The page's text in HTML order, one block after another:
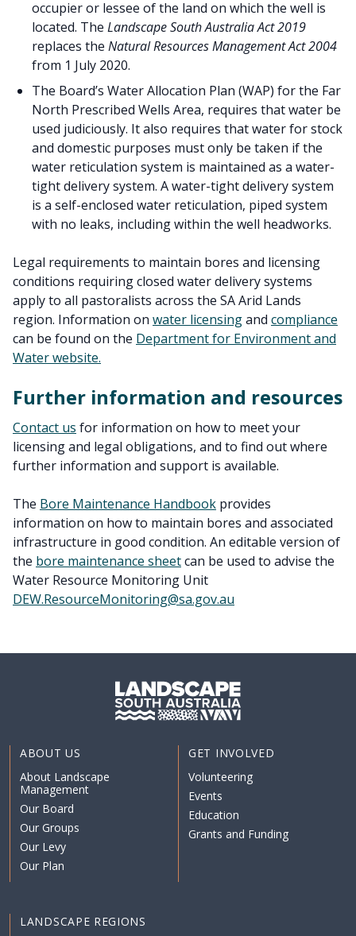
occupier or lessee of the land on which the well is
located. The Landscape South Australia Act 2019
replaces the Natural Resources Management Act 2004
from 1 July 2020.
The Board’s Water Allocation Plan (WAP) for the Far
North Prescribed Wells Area, requires that water be
used judiciously. It also requires that water for stock
and domestic purposes must only be taken if the
water reticulation system is maintained as a water-
tight delivery system. A water-tight delivery system
is a self-enclosed water reticulation, piped system
with no leaks, including within the well headworks.
Legal requirements to maintain bores and licensing
conditions requiring closed water delivery systems
apply to all pastoralists across the SA Arid Lands
region. Information on water licensingand compliance
can be found on the Department for Environment and
Water website.
Further information and resources
Contact us for information on how to meet your
licensing and legal obligations, and to find out where
further information and support is available.
The Bore Maintenance Handbook provides
information on how to maintain bores and associated
infrastructure in good condition. An editable version of
the bore maintenance sheetcan be used to advise the
Water Resource Monitoring Unit
DEW.ResourceMonitoring@sa.gov.au
ABOUT US
About Landscape
Management
Our Board
Our Groups
Our Levy
Our Plan
GET INVOLVED
Volunteering
Events
Education
Grants and Funding
LANDSCAPE REGIONS